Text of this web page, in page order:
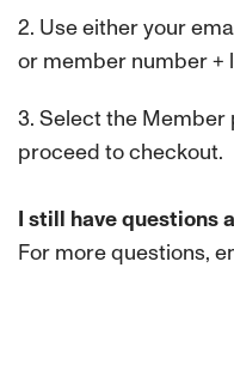
2. Use either your
or member number +
3. Select the Member
proceed to checkout.
I still have questions
For more questions,